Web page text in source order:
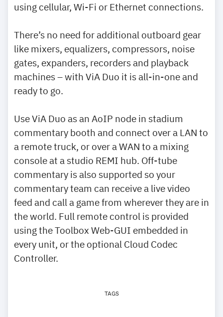
using cellular, Wi-Fi or Ethernet connections.
There’s no need for additional outboard gear
like mixers, equalizers, compressors, noise
gates, expanders, recorders and playback
machines – with ViA Duo it is all-in-one and
ready to go.
Use ViA Duo as an AoIP node in stadium
commentary booth and connect over a LAN to
a remote truck, or over a WAN to a mixing
console at a studio REMI hub. Off-tube
commentary is also supported so your
commentary team can receive a live video
feed and call a game from wherever they are in
the world. Full remote control is provided
using the Toolbox Web-GUI embedded in
every unit, or the optional Cloud Codec
Controller.
TAGS